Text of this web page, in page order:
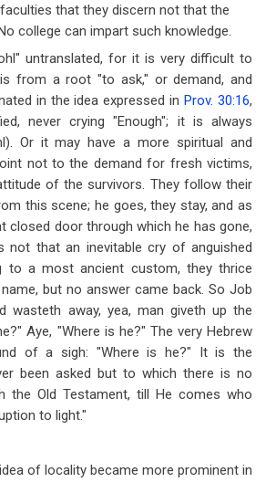
that they discern not that the
college can impart such knowledge.
untranslated, for it is very difficult to
from a root "to ask," or demand, and
in the idea expressed inProv. 30:16,
never crying "Enough"; it is always
Or it may have a more spiritual and
not to the demand for fresh victims,
of the survivors. They follow their
this scene; he goes, they stay, and as
closed door through which he has gone,
not that an inevitable cry of anguished
to a most ancient custom, they thrice
but no answer came back. So Job
wasteth away, yea, man giveth up the
Aye, "Where is he?" The very Hebrew
of a sigh: "Where is he?" It is the
been asked but to which there is no
the Old Testament, till He comes who
to light."
of locality became more prominent in